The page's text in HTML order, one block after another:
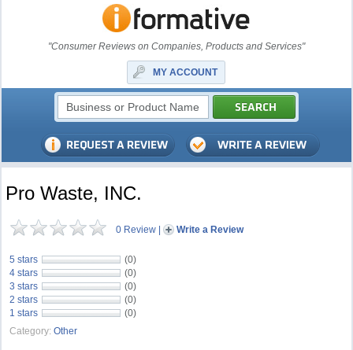
"Consumer Reviews on Companies, Products and Services"
MY ACCOUNT
Pro Waste, INC.
0 Review | Write a Review
5 stars
(0)
4 stars
(0)
3 stars
(0)
2 stars
(0)
1 stars
(0)
Category: Other